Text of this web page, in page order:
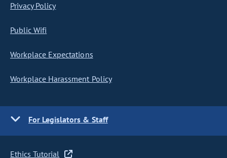
Privacy Policy
Public Wifi
Workplace Expectations
Workplace Harassment Policy
For Legislators & Staff
Ethics Tutorial